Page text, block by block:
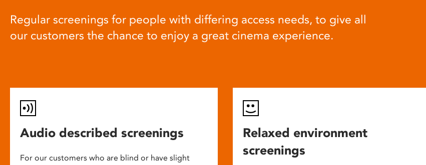
Regular screenings for people with differing access needs, to give all
our customers the chance to enjoy a great cinema experience.
Audio described screenings
For our customers who are blind or have slight
Relaxed environment
screenings